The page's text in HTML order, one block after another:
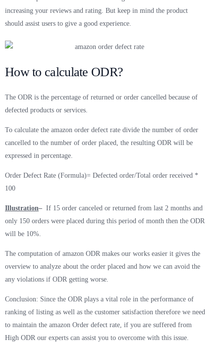
increasing your reviews and rating. But keep in mind the product
should assist users to give a good experience.
How to calculate ODR?
The ODR is the percentage of returned or order cancelled because of
defected products or services.
To calculate the amazon order defect rate divide the number of order
cancelled to the number of order placed, the resulting ODR will be
expressed in percentage.
Order Defect Rate (Formula)= Defected order/Total order received *
100
Illustration– If 15 order canceled or returned from last 2 months and
only 150 orders were placed during this period of month then the ODR
will be 10%.
The computation of amazon ODR makes our works easier it gives the
overview to analyze about the order placed and how we can avoid the
any violations if ODR getting worse.
Conclusion: Since the ODR plays a vital role in the performance of
ranking of listing as well as the customer satisfaction therefore we need
to maintain the amazon Order defect rate, if you are suffered from
High ODR our experts can assist you to overcome with this issue.